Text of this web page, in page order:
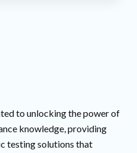
to unlocking the power of
knowledge, providing
testing solutions that